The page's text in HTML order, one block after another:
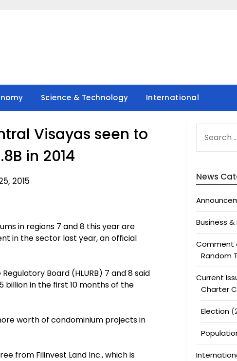
Science & Technology International
Visayas seen to
in 2014
2015
in regions 7 and 8 this year are
in the sector last year, an official
Board (HLURB) 7 and 8 said
billion in the first 10 months of the
worth of condominium projects in
from Filinvest Land Inc., which is
FOR:
News
Business
Comment
Random
Current
Charter
Election